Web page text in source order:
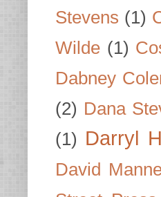
Stevens (1)
Wilde (1)
Dabney
(2) Dana
(1) Darryl
David